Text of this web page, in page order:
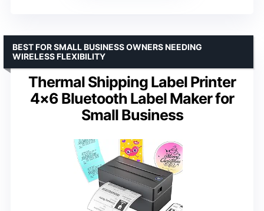
Thermal Shipping Label Printer
4×6 Bluetooth Label Maker for
Small Business
BEST FOR SMALL BUSINESS OWNERS NEEDING
WIRELESS FLEXIBILITY